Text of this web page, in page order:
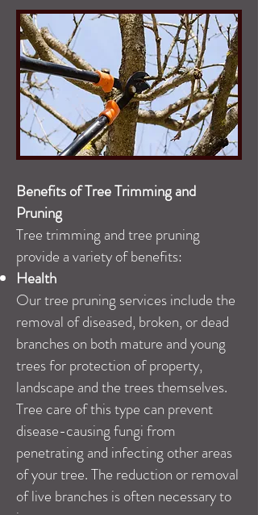
Benefits of Tree Trimming and
Pruning
Tree trimming and tree pruning
provide a variety of benefits:
Health
Our tree pruning services include the
removal of diseased, broken, or dead
branches on both mature and young
trees for protection of property,
landscape and the trees themselves.
Tree care of this type can prevent
disease-causing fungi from
penetrating and infecting other areas
of your tree. The reduction or removal
of live branches is often necessary to